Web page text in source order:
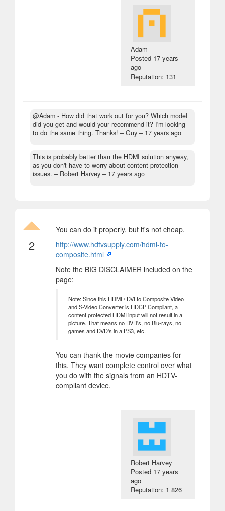
Adam
Posted 17 years
ago
Reputation: 131
@Adam - How did that work out for you? Which model
did you get and would your recommend it? I'm looking
to do the same thing. Thanks! – Guy – 17 years ago
This is probably better than the HDMI solution anyway,
as you don't have to worry about content protection
issues. – Robert Harvey – 17 years ago
2
You can do it properly, but it's not cheap.
http://www.hdtvsupply.com/hdmi-to-
composite.html
Note the BIG DISCLAIMER included on the
page:
Note: Since this HDMI / DVI to Composite Video
and S-Video Converter is HDCP Compliant, a
content protected HDMI input will not result in a
picture. That means no DVD's, no Blu-rays, no
games and DVD's in a PS3, etc.
You can thank the movie companies for
this. They want complete control over what
you do with the signals from an HDTV-
compliant device.
Robert Harvey
Posted 17 years
ago
Reputation: 1 826